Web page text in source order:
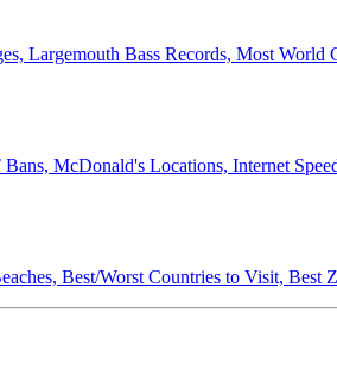
Largemouth Bass Records, Most
McDonald's Locations, Internet
Best/Worst Countries to Visit, Best